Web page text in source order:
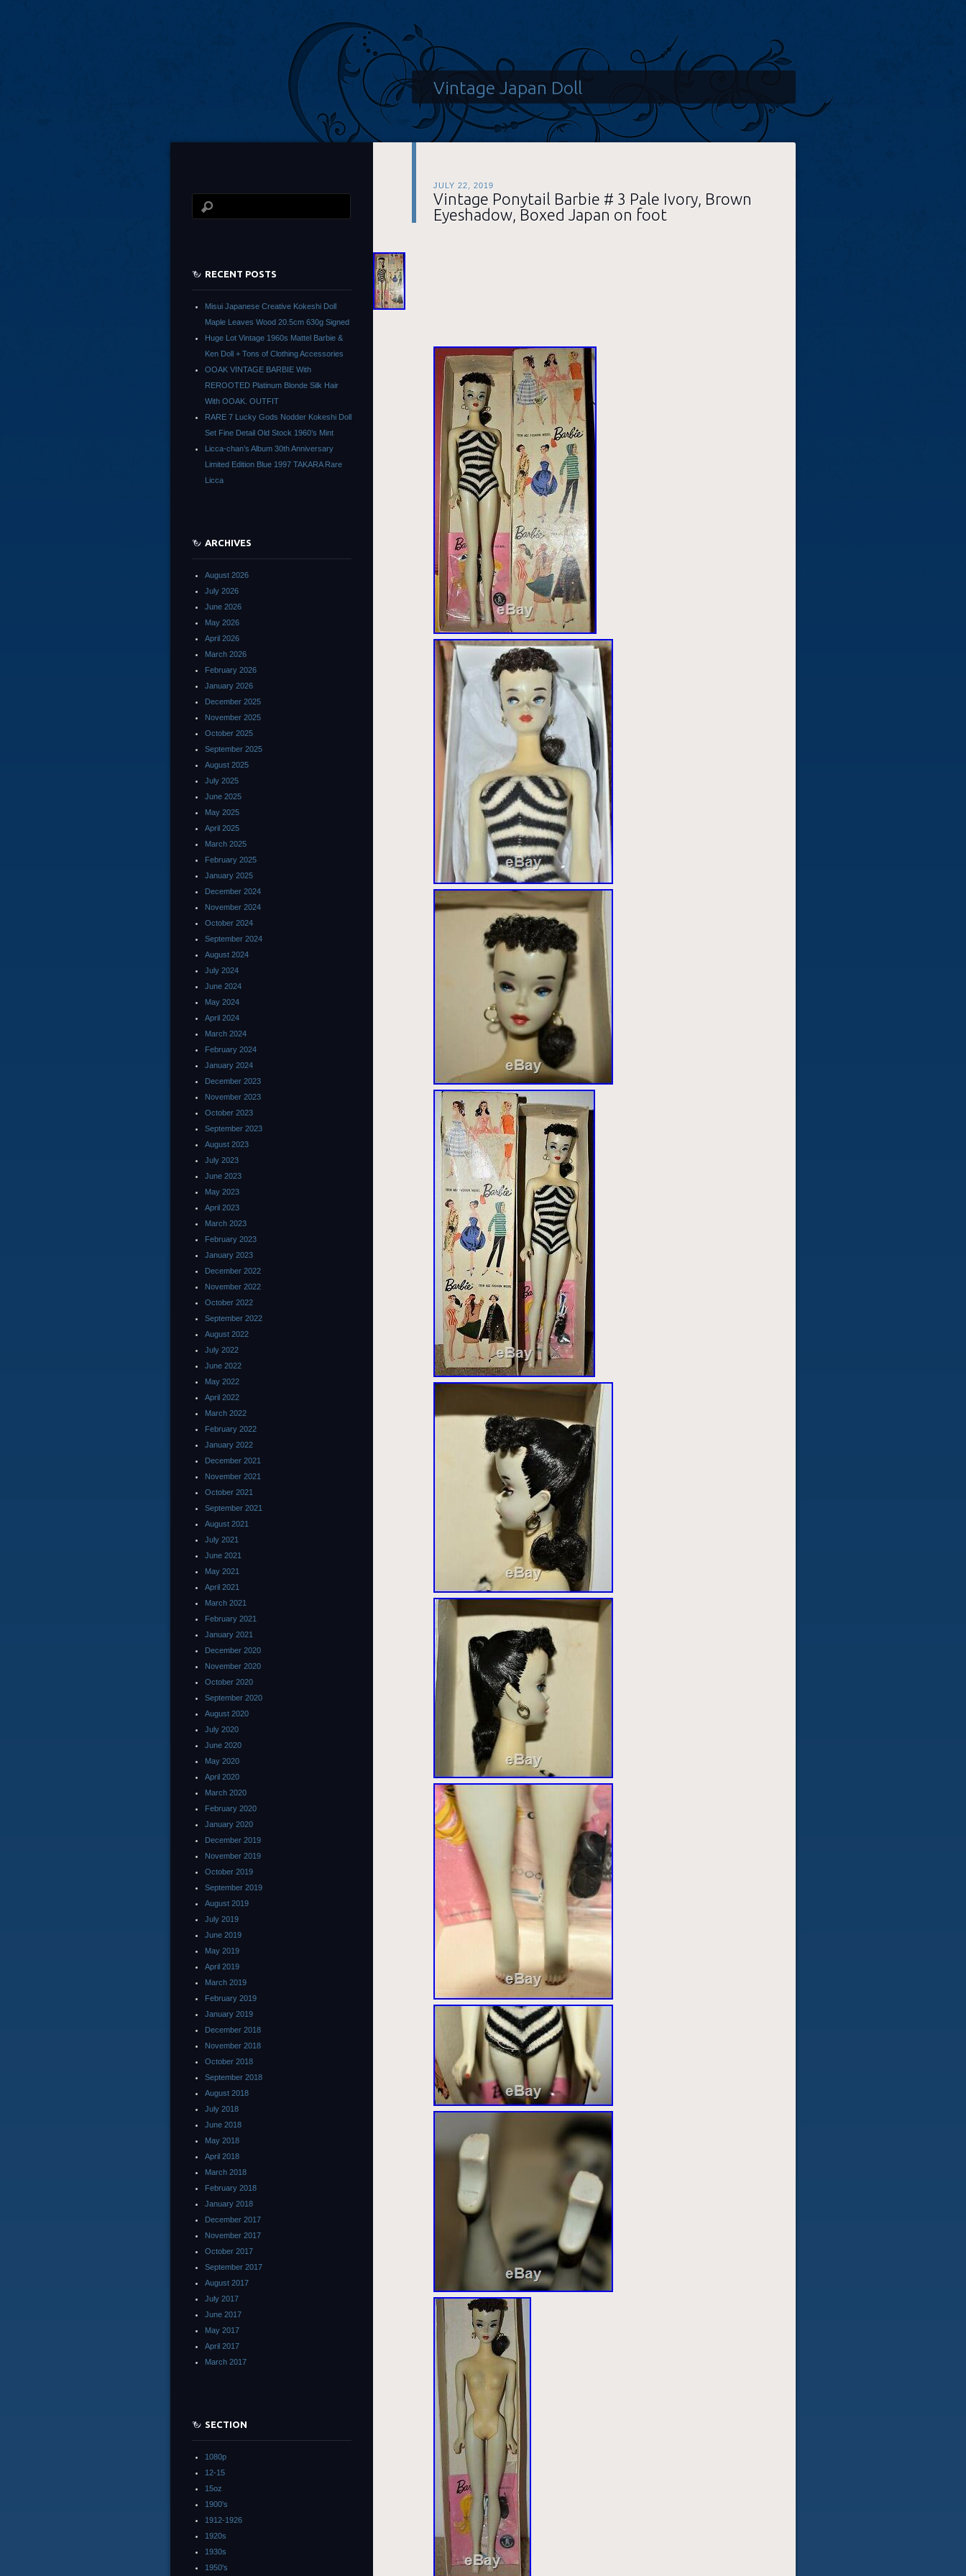
Vintage Japan Doll
JULY 22, 2019
Vintage Ponytail Barbie # 3 Pale Ivory, Brown
Eyeshadow, Boxed Japan on foot
RECENT POSTS
Misui Japanese Creative Kokeshi Doll
Maple Leaves Wood 20.5cm 630g Signed
Huge Lot Vintage 1960s Mattel Barbie &
Ken Doll + Tons of Clothing Accessories
OOAK VINTAGE BARBIE With
REROOTED Platinum Blonde Silk Hair
With OOAK. OUTFIT
RARE 7 Lucky Gods Nodder Kokeshi Doll
Set Fine Detail Old Stock 1960’s Mint
Licca-chan’s Album 30th Anniversary
Limited Edition Blue 1997 TAKARA Rare
Licca
ARCHIVES
August 2026
July 2026
June 2026
May 2026
April 2026
March 2026
February 2026
January 2026
December 2025
November 2025
October 2025
September 2025
August 2025
July 2025
June 2025
May 2025
April 2025
March 2025
February 2025
January 2025
December 2024
November 2024
October 2024
September 2024
August 2024
July 2024
June 2024
May 2024
April 2024
March 2024
February 2024
January 2024
December 2023
November 2023
October 2023
September 2023
August 2023
July 2023
June 2023
May 2023
April 2023
March 2023
February 2023
January 2023
December 2022
November 2022
October 2022
September 2022
August 2022
July 2022
June 2022
May 2022
April 2022
March 2022
February 2022
January 2022
December 2021
November 2021
October 2021
September 2021
August 2021
July 2021
June 2021
May 2021
April 2021
March 2021
February 2021
January 2021
December 2020
November 2020
October 2020
September 2020
August 2020
July 2020
June 2020
May 2020
April 2020
March 2020
February 2020
January 2020
December 2019
November 2019
October 2019
September 2019
August 2019
July 2019
June 2019
May 2019
April 2019
March 2019
February 2019
January 2019
December 2018
November 2018
October 2018
September 2018
August 2018
July 2018
June 2018
May 2018
April 2018
March 2018
February 2018
January 2018
December 2017
November 2017
October 2017
September 2017
August 2017
July 2017
June 2017
May 2017
April 2017
March 2017
SECTION
1080p
12-15
15oz
1900's
1912-1926
1920s
1930s
1950's